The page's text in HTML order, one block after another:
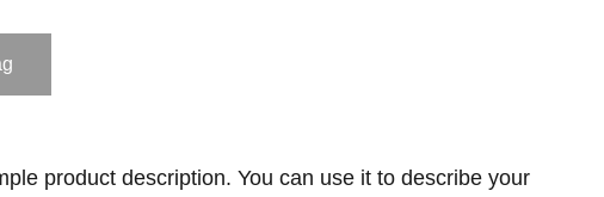
product description. You can use it to describe your